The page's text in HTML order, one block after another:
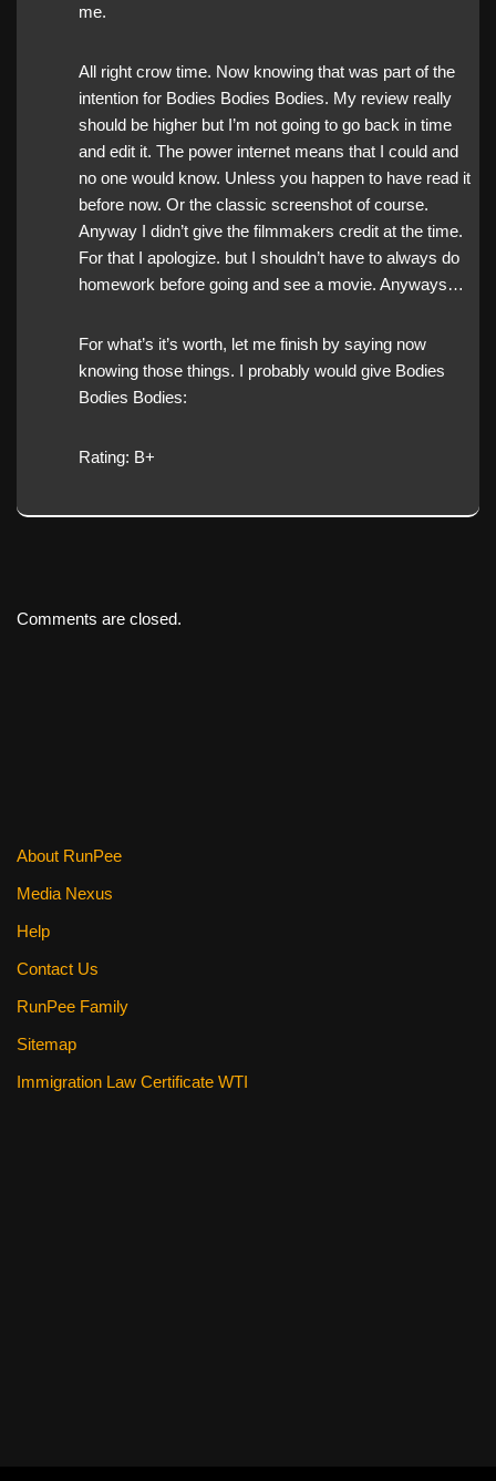
me.
All right crow time. Now knowing that was part of the
intention for Bodies Bodies Bodies. My review really
should be higher but I’m not going to go back in time
and edit it. The power internet means that I could and
no one would know. Unless you happen to have read it
before now. Or the classic screenshot of course.
Anyway I didn’t give the filmmakers credit at the time.
For that I apologize. but I shouldn’t have to always do
homework before going and see a movie. Anyways…
For what’s it’s worth, let me finish by saying now
knowing those things. I probably would give Bodies
Bodies Bodies:
Rating: B+
Comments are closed.
About RunPee
Media Nexus
Help
Contact Us
RunPee Family
Sitemap
Immigration Law Certificate WTI